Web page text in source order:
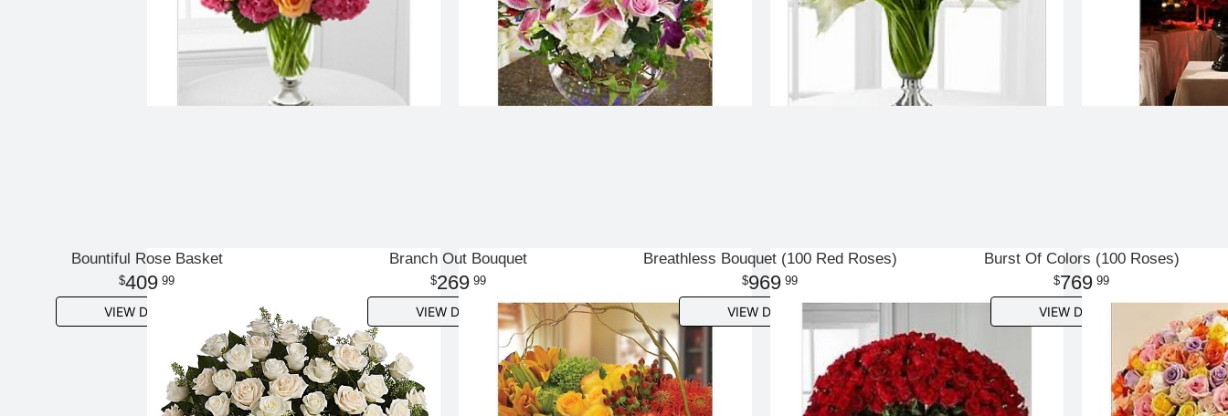
Bountiful Rose Basket
409 99
VIEW DETAILS
Branch Out Bouquet
269 99
VIEW DETAILS
Breathless Bouquet (100 Red Roses)
969 99
VIEW DETAILS
Burst Of Colors (100 Roses)
769 99
VIEW DETAILS